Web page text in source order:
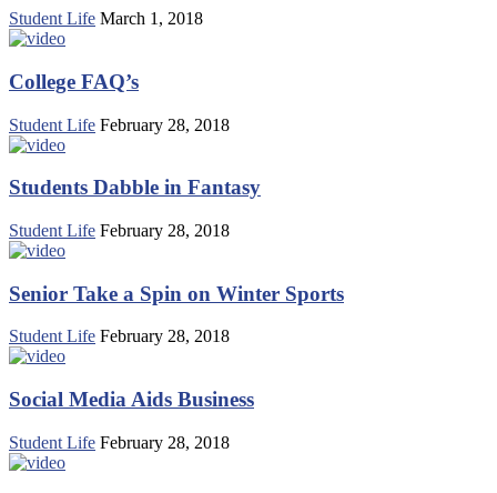
Student Life March 1, 2018
College FAQ’s
Student Life February 28, 2018
Students Dabble in Fantasy
Student Life February 28, 2018
Senior Take a Spin on Winter Sports
Student Life February 28, 2018
Social Media Aids Business
Student Life February 28, 2018